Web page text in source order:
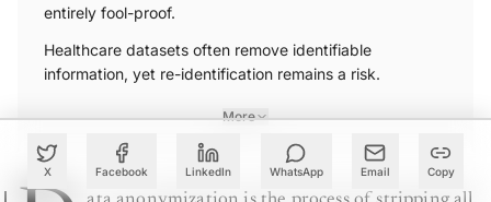
X Facebook LinkedIn WhatsApp Email Copy
entirely fool-proof.
Healthcare datasets often remove identifiable
information, yet re-identification remains a risk.
More